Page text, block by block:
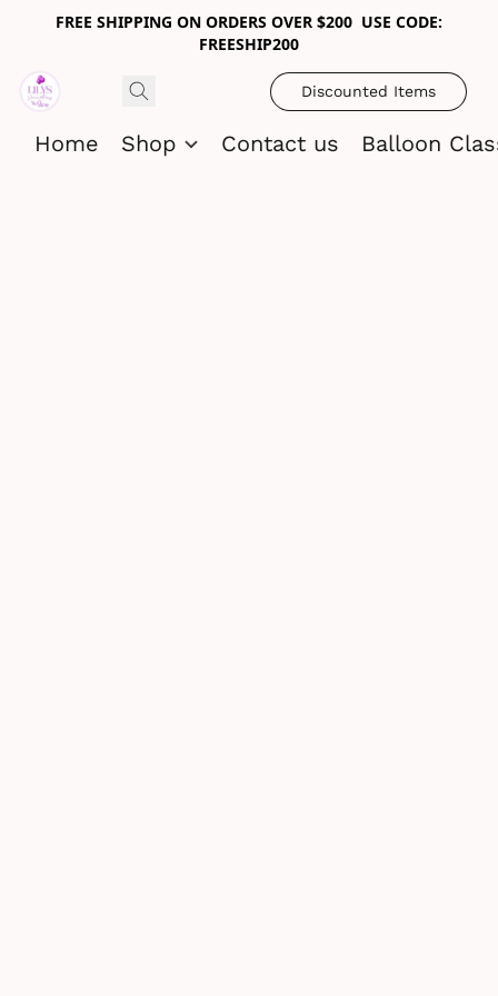
FREE SHIPPING ON ORDERS OVER $200 USE CODE:
FREESHIP200
Discounted Items
Home Shop Contact us Balloon